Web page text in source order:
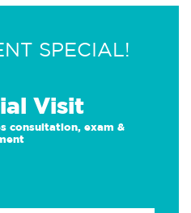
SPECIAL!
Visit
consultation, exam &